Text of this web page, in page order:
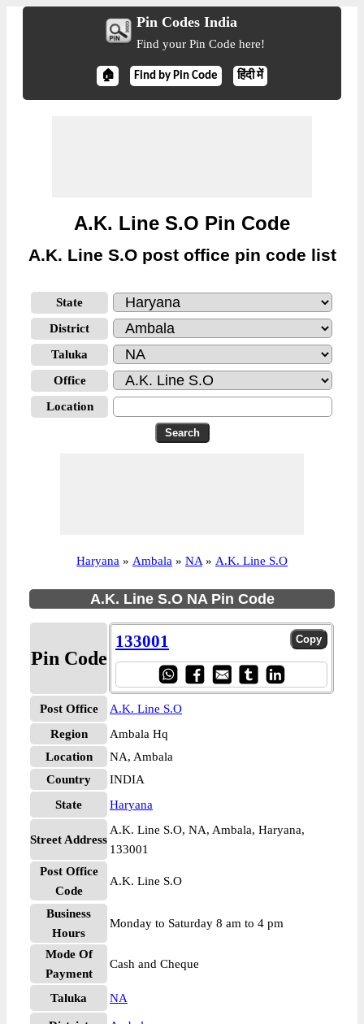
Pin Codes India
Find your Pin Code here!
🏠 Find by Pin Code हिंदी में
A.K. Line S.O Pin Code
A.K. Line S.O post office pin code list
State
District
Taluka
Office
Location
Haryana » Ambala » NA » A.K. Line S.O
A.K. Line S.O NA Pin Code
Pin Code
133001
Post Office
A.K. Line S.O
Region
Ambala Hq
Location
NA, Ambala
Country
INDIA
State
Haryana
Street Address
A.K. Line S.O, NA, Ambala, Haryana,
133001
Post Office
Code
A.K. Line S.O
Business
Hours
Monday to Saturday 8 am to 4 pm
Mode Of
Payment
Cash and Cheque
Taluka NA